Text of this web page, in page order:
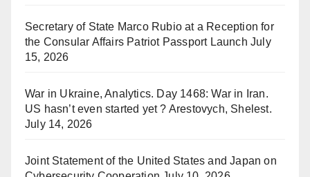
Secretary of State Marco Rubio at a Reception for
the Consular Affairs Patriot Passport Launch July
15, 2026
War in Ukraine, Analytics. Day 1468: War in Iran.
US hasn’t even started yet ? Arestovych, Shelest.
July 14, 2026
Joint Statement of the United States and Japan on